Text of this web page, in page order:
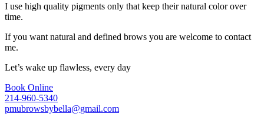
I use high quality pigments only that keep their natural color over
time.
If you want natural and defined brows you are welcome to contact
me.
Let’s wake up flawless, every day
Book Online
214-960-5340
pmubrowsbybella@gmail.com